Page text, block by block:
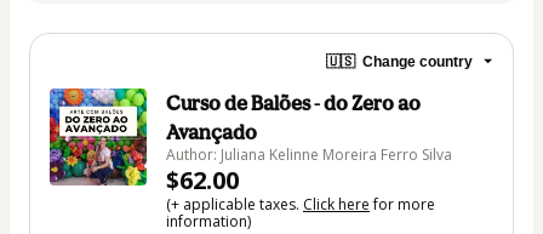
🇺🇸 Change country
Curso de Balões - do Zero ao
Avançado
Author: Juliana Kelinne Moreira Ferro Silva
$62.00
(+ applicable taxes. Click herefor more
information)